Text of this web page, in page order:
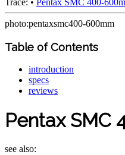
Trace: • Pentax SMC 400-
photo:pentaxsmc400-600mm
Table of Contents
introduction
specs
reviews
Pentax SMC
see also: